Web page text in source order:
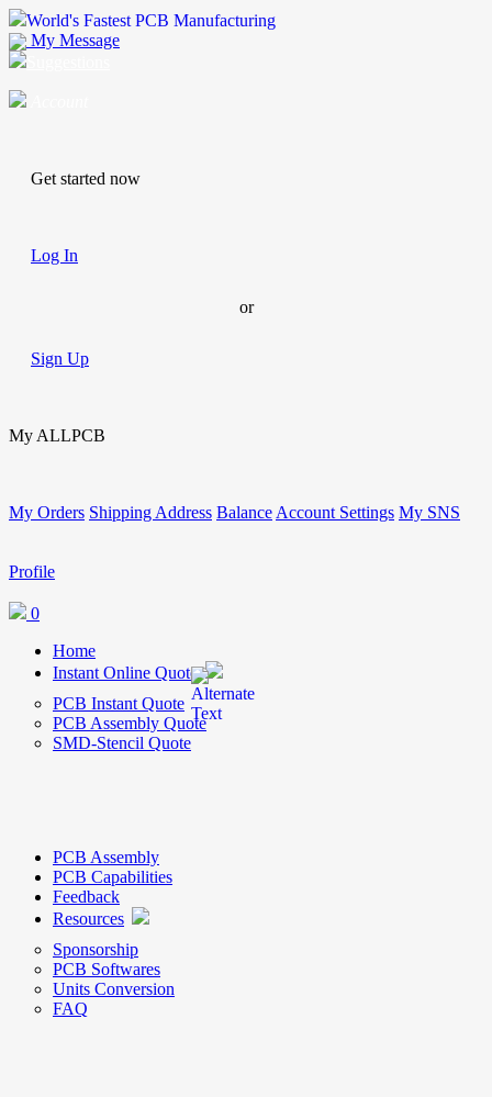
World's Fastest PCB Manufacturing
My Message
Get started now
Log In
or
Sign Up
My ALLPCB
My Orders Shipping Address Balance Account Settings My SNS
Profile
0
Home
Instant Online Quote
PCB Instant Quote
PCB Assembly Quote
SMD-Stencil Quote
PCB Assembly
PCB Capabilities
Feedback
Resources
Sponsorship
PCB Softwares
Units Conversion
FAQ